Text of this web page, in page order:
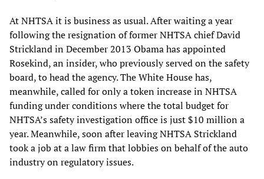
At NHTSA it is business as usual. After waiting a year
following the resignation of former NHTSA chief David
Strickland in December 2013 Obama has appointed
Rosekind, an insider, who previously served on the safety
board, to head the agency. The White House has,
meanwhile, called for only a token increase in NHTSA
funding under conditions where the total budget for
NHTSA’s safety investigation office is just $10 million a
year. Meanwhile, soon after leaving NHTSA Strickland
took a job at a law firm that lobbies on behalf of the auto
industry on regulatory issues.